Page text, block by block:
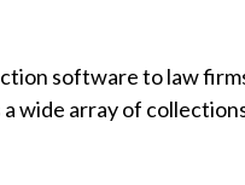
software to law
wide array of